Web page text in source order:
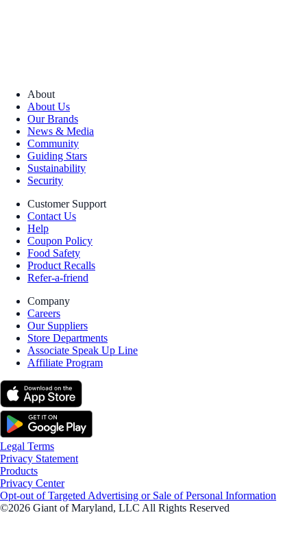
About
About Us
Our Brands
News & Media
Community
Guiding Stars
Sustainability
Security
Customer Support
Contact Us
Help
Coupon Policy
Food Safety
Product Recalls
Refer-a-friend
Company
Careers
Our Suppliers
Store Departments
Associate Speak Up Line
Affiliate Program
Legal Terms
Privacy Statement
Products
Privacy Center
Opt-out of Targeted Advertising or Sale of Personal Information
©2026 Giant of Maryland, LLC All Rights Reserved